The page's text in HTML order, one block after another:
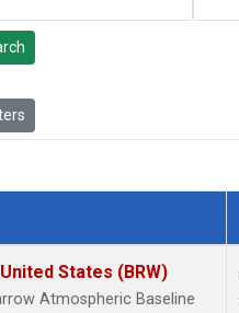
States (BRW)
Atmospheric Baseline